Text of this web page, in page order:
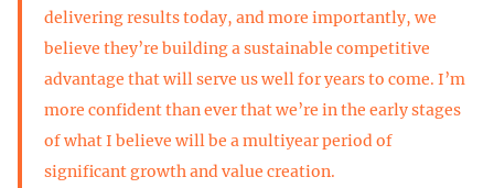
delivering results today, and more importantly, we
believe they’re building a sustainable competitive
advantage that will serve us well for years to come. I’m
more confident than ever that we’re in the early stages
of what I believe will be a multiyear period of
significant growth and value creation.